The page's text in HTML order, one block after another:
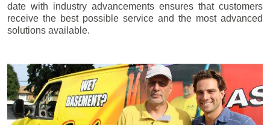
date with industry advancements ensures that customers
receive the best possible service and the most advanced
solutions available.